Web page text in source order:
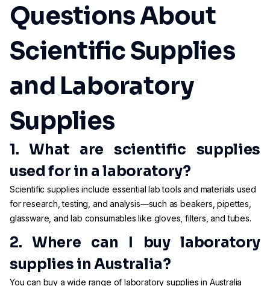
Questions About
Scientific Supplies
and Laboratory
Supplies
1. What are scientific supplies
used for in a laboratory?
Scientific supplies include essential lab tools and materials used
for research, testing, and analysis—such as beakers, pipettes,
glassware, and lab consumables like gloves, filters, and tubes.
2. Where can I buy laboratory
supplies in Australia?
You can buy a wide range of laboratory supplies in Australia